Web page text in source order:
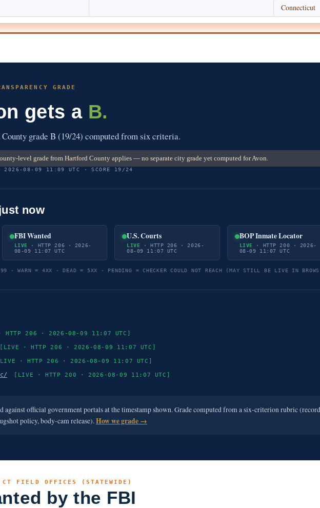
GRADE
gets a B.
grade B (19/24) computed from six criteria.
level grade from Hartford County applies — no separate city grade yet computed for Avon.
2026-08-09 11:09 UTC · SCORE 19/24
now
FBI Wanted
LIVE · HTTP 206 · 2026-
08-09 11:07 UTC
U.S. Courts
LIVE · HTTP 206 · 2026-
08-09 11:07 UTC
BOP Inmate Locator
LIVE · HTTP 200 · 2026-
08-09 11:07 UTC
· WARN = 4XX · DEAD = 5XX · PENDING = CHECKER COULD NOT REACH (MAY STILL BE LIVE IN
HTTP 206 · 2026-08-09 11:07 UTC]
[LIVE · HTTP 206 · 2026-08-09 11:07 UTC]
· HTTP 206 · 2026-08-09 11:07 UTC]
[LIVE · HTTP 200 · 2026-08-09 11:07 UTC]
against official government portals at the timestamp shown. Grade computed from a six-criterion rubric
policy, body-cam release).How we grade →
FIELD OFFICES (STATEWIDE)
by the FBI